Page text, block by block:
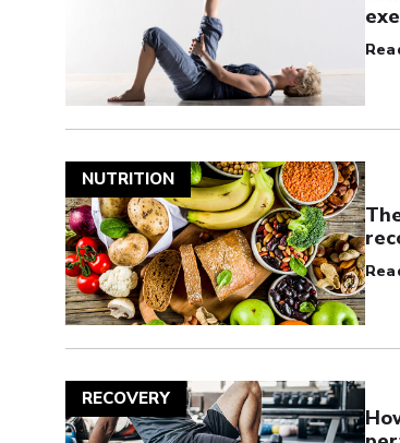
NUTRITION
RECOVERY